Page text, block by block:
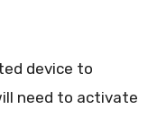
device to
need to activate